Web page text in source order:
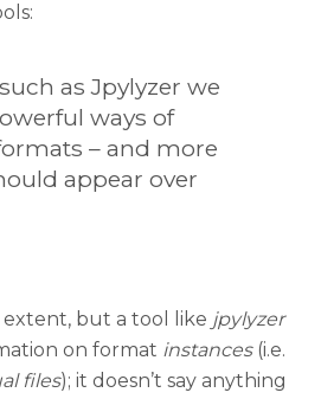
as Jpylyzer we
ways of
– and more
appear over
extent, but a tool like jpylyzer
on format instances(i.e.
files); it doesn’t say anything